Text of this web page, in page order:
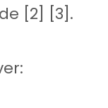
[2] [3].